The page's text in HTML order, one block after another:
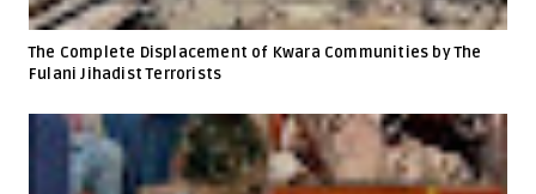
The Complete Displacement of Kwara Communities by The
Fulani Jihadist Terrorists